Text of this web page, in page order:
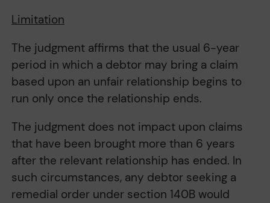
Limitation
The judgment affirms that the usual 6-year
period in which a debtor may bring a claim
based upon an unfair relationship begins to
run only once the relationship ends.
The judgment does not impact upon claims
that have been brought more than 6 years
after the relevant relationship has ended. In
such circumstances, any debtor seeking a
remedial order under section 140B would